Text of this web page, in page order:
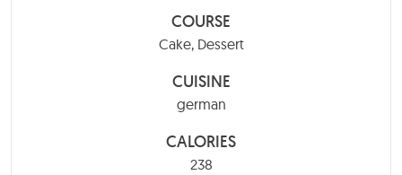
COURSE
Cake, Dessert
CUISINE
german
CALORIES
238